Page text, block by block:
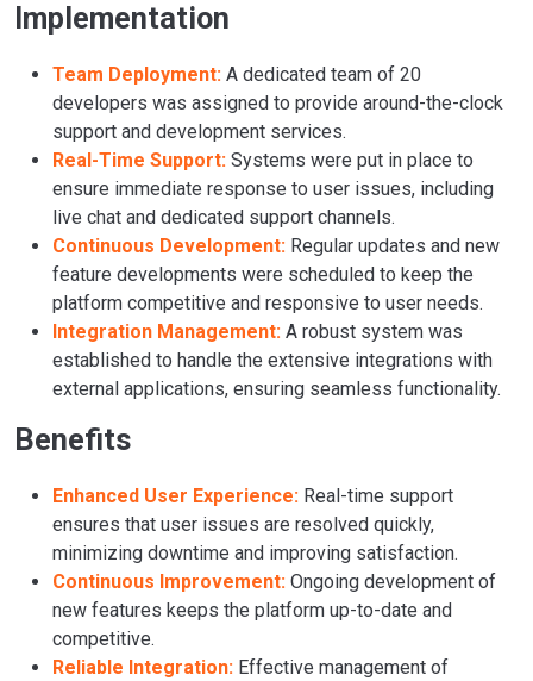
Implementation
Team Deployment: A dedicated team of 20
developers was assigned to provide around-the-clock
support and development services.
Real-Time Support: Systems were put in place to
ensure immediate response to user issues, including
live chat and dedicated support channels.
Continuous Development: Regular updates and new
feature developments were scheduled to keep the
platform competitive and responsive to user needs.
Integration Management: A robust system was
established to handle the extensive integrations with
external applications, ensuring seamless functionality.
Benefits
Enhanced User Experience: Real-time support
ensures that user issues are resolved quickly,
minimizing downtime and improving satisfaction.
Continuous Improvement: Ongoing development of
new features keeps the platform up-to-date and
competitive.
Reliable Integration: Effective management of